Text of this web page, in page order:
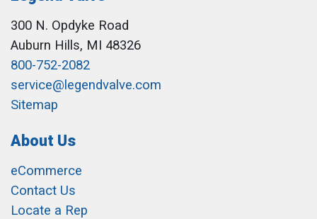
300 N. Opdyke Road
Auburn Hills, MI 48326
800-752-2082
service@legendvalve.com
Sitemap
About Us
eCommerce
Contact Us
Locate a Rep